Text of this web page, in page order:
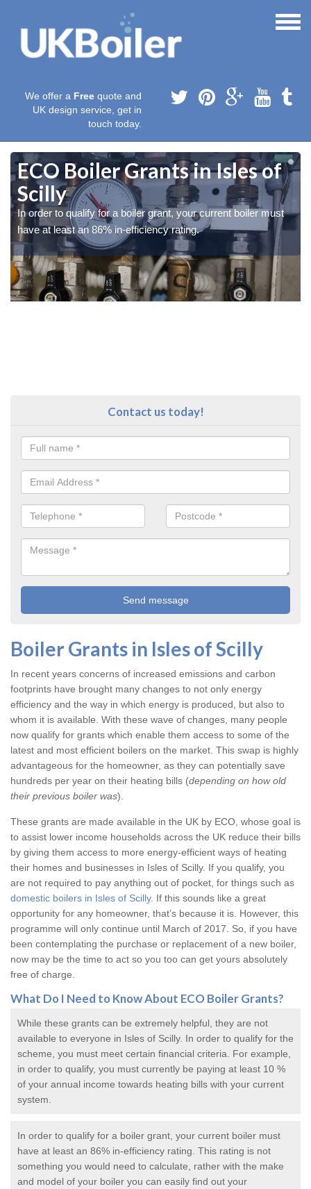
We offer a Free quote and
UK design service, get in
touch today.
ECO Boiler Grants in Isles of
Scilly
In order to qualify for a boiler grant, your current boiler must
have at least an 86% in-efficiency rating.
Contact us today!
Boiler Grants in Isles of Scilly
In recent years concerns of increased emissions and carbon
footprints have brought many changes to not only energy
efficiency and the way in which energy is produced, but also to
whom it is available. With these wave of changes, many people
now qualify for grants which enable them access to some of the
latest and most efficient boilers on the market. This swap is highly
advantageous for the homeowner, as they can potentially save
hundreds per year on their heating bills (depending on how old
their previous boiler was).
These grants are made available in the UK by ECO, whose goal is
to assist lower income households across the UK reduce their bills
by giving them access to more energy-efficient ways of heating
their homes and businesses in Isles of Scilly. If you qualify, you
are not required to pay anything out of pocket, for things such as
domestic boilers in Isles of Scilly. If this sounds like a great
opportunity for any homeowner, that’s because it is. However, this
programme will only continue until March of 2017. So, if you have
been contemplating the purchase or replacement of a new boiler,
now may be the time to act so you too can get yours absolutely
free of charge.
What Do I Need to Know About ECO Boiler Grants?
While these grants can be extremely helpful, they are not
available to everyone in Isles of Scilly. In order to qualify for the
scheme, you must meet certain financial criteria. For example,
in order to qualify, you must currently be paying at least 10 %
of your annual income towards heating bills with your current
system.
In order to qualify for a boiler grant , your current boiler must
have at least an 86% in-efficiency rating. This rating is not
something you would need to calculate, rather with the make
and model of your boiler you can easily find out your